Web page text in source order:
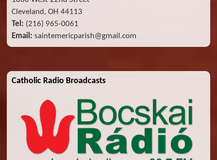
Cleveland, OH 44113
Tel: (216) 965-0061
Email: saintemericparish@gmail.com
Catholic Radio Broadcasts